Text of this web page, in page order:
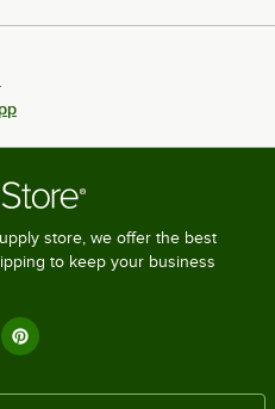
store, we offer the best
to keep your business